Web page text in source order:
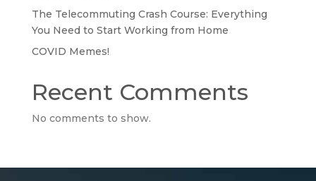
The Telecommuting Crash Course: Everything
You Need to Start Working from Home
COVID Memes!
Recent Comments
No comments to show.